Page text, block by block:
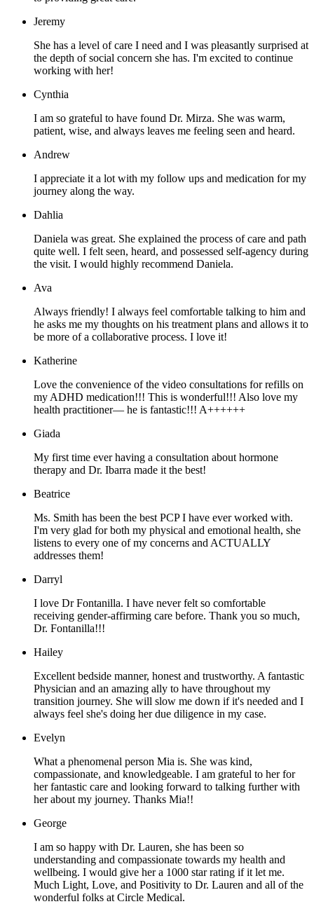
Jeremy
She has a level of care I need and I was pleasantly surprised at
the depth of social concern she has. I'm excited to continue
working with her!
Cynthia
I am so grateful to have found Dr. Mirza. She was warm,
patient, wise, and always leaves me feeling seen and heard.
Andrew
I appreciate it a lot with my follow ups and medication for my
journey along the way.
Dahlia
Daniela was great. She explained the process of care and path
quite well. I felt seen, heard, and possessed self-agency during
the visit. I would highly recommend Daniela.
Ava
Always friendly! I always feel comfortable talking to him and
he asks me my thoughts on his treatment plans and allows it to
be more of a collaborative process. I love it!
Katherine
Love the convenience of the video consultations for refills on
my ADHD medication!!! This is wonderful!!! Also love my
health practitioner— he is fantastic!!! A++++++
Giada
My first time ever having a consultation about hormone
therapy and Dr. Ibarra made it the best!
Beatrice
Ms. Smith has been the best PCP I have ever worked with.
I'm very glad for both my physical and emotional health, she
listens to every one of my concerns and ACTUALLY
addresses them!
Darryl
I love Dr Fontanilla. I have never felt so comfortable
receiving gender-affirming care before. Thank you so much,
Dr. Fontanilla!!!
Hailey
Excellent bedside manner, honest and trustworthy. A fantastic
Physician and an amazing ally to have throughout my
transition journey. She will slow me down if it's needed and I
always feel she's doing her due diligence in my case.
Evelyn
What a phenomenal person Mia is. She was kind,
compassionate, and knowledgeable. I am grateful to her for
her fantastic care and looking forward to talking further with
her about my journey. Thanks Mia!!
George
I am so happy with Dr. Lauren, she has been so
understanding and compassionate towards my health and
wellbeing. I would give her a 1000 star rating if it let me.
Much Light, Love, and Positivity to Dr. Lauren and all of the
wonderful folks at Circle Medical.